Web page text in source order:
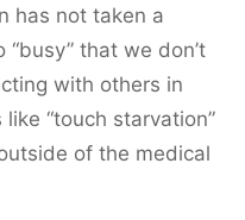
has not taken a
that we don’t
with others in
“touch starvation”
of the medical